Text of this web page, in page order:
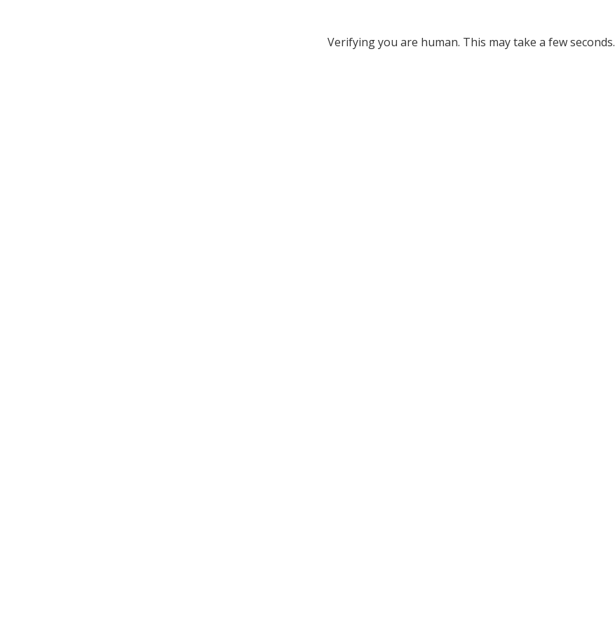
Verifying you are human. This may take a few seconds.